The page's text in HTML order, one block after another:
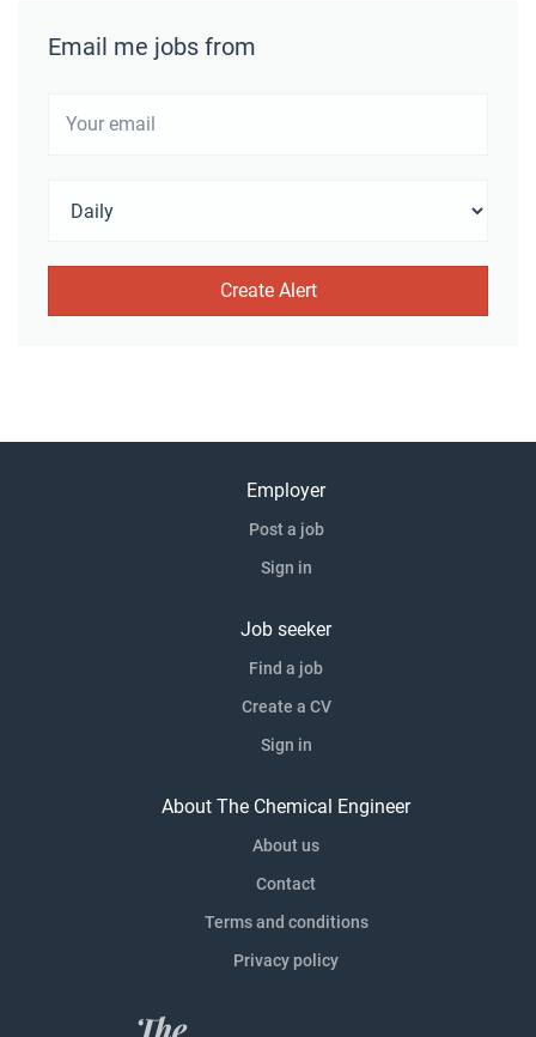
Email me jobs from
Employer
Post a job
Sign in
Job seeker
Find a job
Create a CV
Sign in
About The Chemical Engineer
About us
Contact
Terms and conditions
Privacy policy